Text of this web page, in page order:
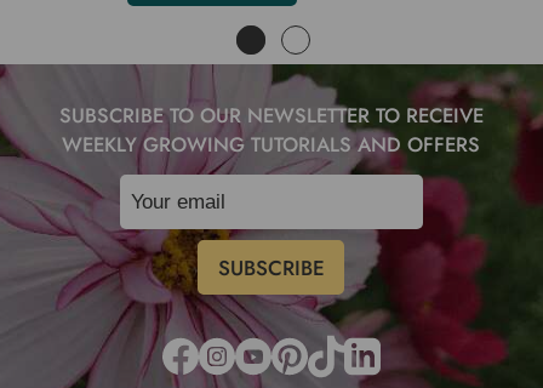
SUBSCRIBE TO OUR NEWSLETTER TO RECEIVE
WEEKLY GROWING TUTORIALS AND OFFERS